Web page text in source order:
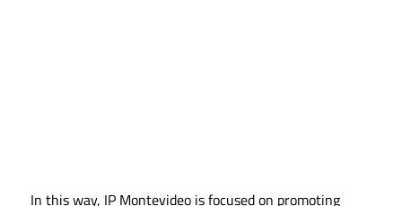
In this way, IP Montevideo is focused on promoting